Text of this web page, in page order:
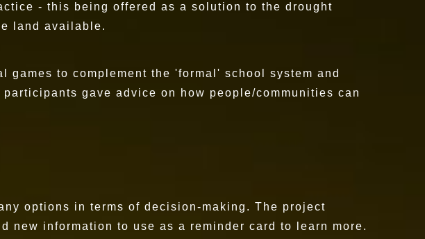
- this being offered as a solution to the drought
land available.
to complement the 'formal' school system and
gave advice on how people/communities can
options in terms of decision-making. The project
information to use as a reminder card to learn more.